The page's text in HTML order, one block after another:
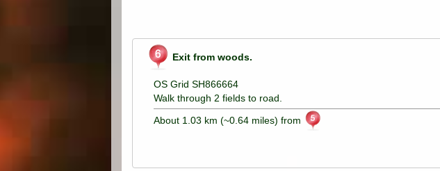
Exit from woods.
OS Grid SH866664
Walk through 2 fields to road.
About 1.03 km (~0.64 miles) from